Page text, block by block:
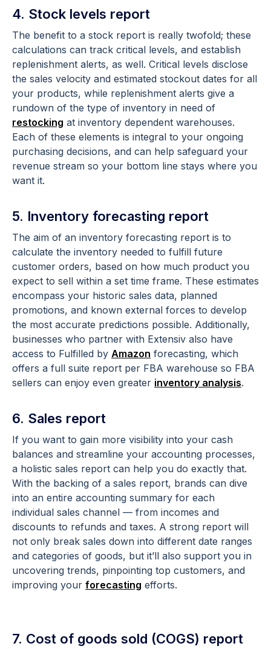
4. Stock levels report
The benefit to a stock report is really twofold; these
calculations can track critical levels, and establish
replenishment alerts, as well. Critical levels disclose
the sales velocity and estimated stockout dates for all
your products, while replenishment alerts give a
rundown of the type of inventory in need of
restocking at inventory dependent warehouses.
Each of these elements is integral to your ongoing
purchasing decisions, and can help safeguard your
revenue stream so your bottom line stays where you
want it.
5. Inventory forecasting report
The aim of an inventory forecasting report is to
calculate the inventory needed to fulfill future
customer orders, based on how much product you
expect to sell within a set time frame. These estimates
encompass your historic sales data, planned
promotions, and known external forces to develop
the most accurate predictions possible. Additionally,
businesses who partner with Extensiv also have
access to Fulfilled by Amazon forecasting, which
offers a full suite report per FBA warehouse so FBA
sellers can enjoy even greater inventory analysis.
6. Sales report
If you want to gain more visibility into your cash
balances and streamline your accounting processes,
a holistic sales report can help you do exactly that.
With the backing of a sales report, brands can dive
into an entire accounting summary for each
individual sales channel — from incomes and
discounts to refunds and taxes. A strong report will
not only break sales down into different date ranges
and categories of goods, but it’ll also support you in
uncovering trends, pinpointing top customers, and
improving your forecasting efforts.
7. Cost of goods sold (COGS) report